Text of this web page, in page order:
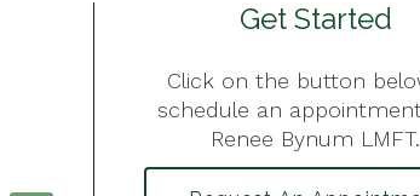
Get Started
Click on the button
schedule an
Renee Bynum LMFT.